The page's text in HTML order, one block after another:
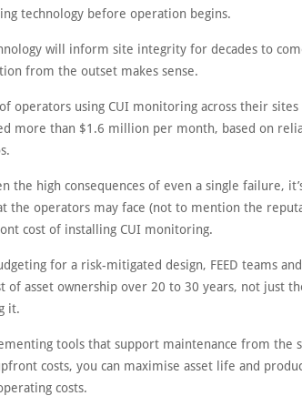
technology before operation begins.
will inform site integrity for decades to
from the outset makes sense.
operators using CUI monitoring across their
more than $1.6 million per month, based on
the high consequences of even a single failure,
the operators may face (not to mention the
cost of installing CUI monitoring.
for a risk-mitigated design, FEED teams
of asset ownership over 20 to 30 years, not just
it.
tools that support maintenance from the
costs, you can maximise asset life and
costs.